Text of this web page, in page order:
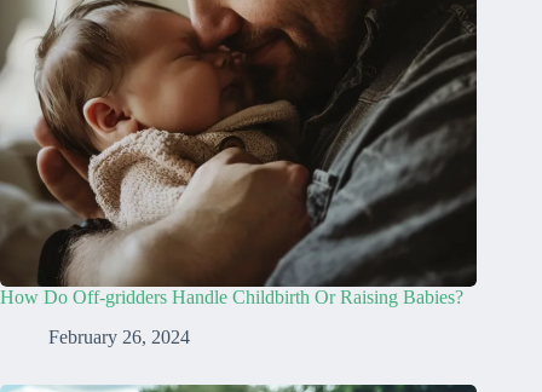
How Do Off-gridders Handle Childbirth Or Raising Babies?
February 26, 2024